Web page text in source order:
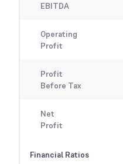
EBITDA
Operating
Profit
Profit
Before Tax
Net
Profit
Financial Ratios